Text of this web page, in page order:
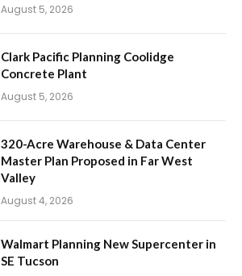
August 5, 2026
Clark Pacific Planning Coolidge
Concrete Plant
August 5, 2026
320-Acre Warehouse & Data Center
Master Plan Proposed in Far West
Valley
August 4, 2026
Walmart Planning New Supercenter in
SE Tucson